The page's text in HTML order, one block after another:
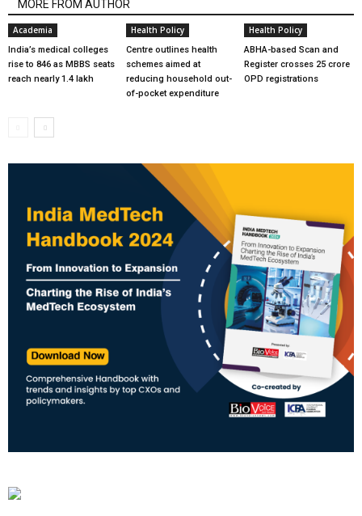
MORE FROM AUTHOR
Academia
India’s medical colleges
rise to 846 as MBBS seats
reach nearly 1.4 lakh
Health Policy
Centre outlines health
schemes aimed at
reducing household out-
of-pocket expenditure
Health Policy
ABHA-based Scan and
Register crosses 25 crore
OPD registrations